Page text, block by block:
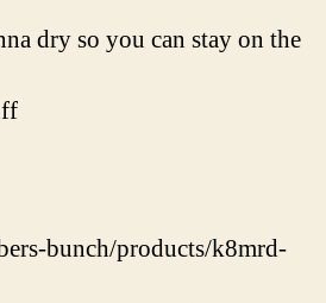
dry so you can stay on the
bunch/products/k8mrd-